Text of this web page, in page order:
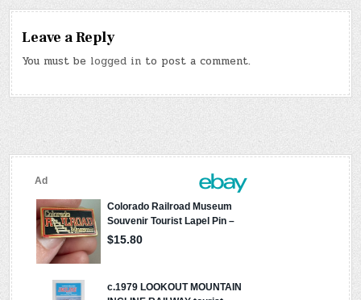
Leave a Reply
You must be logged in to post a comment.